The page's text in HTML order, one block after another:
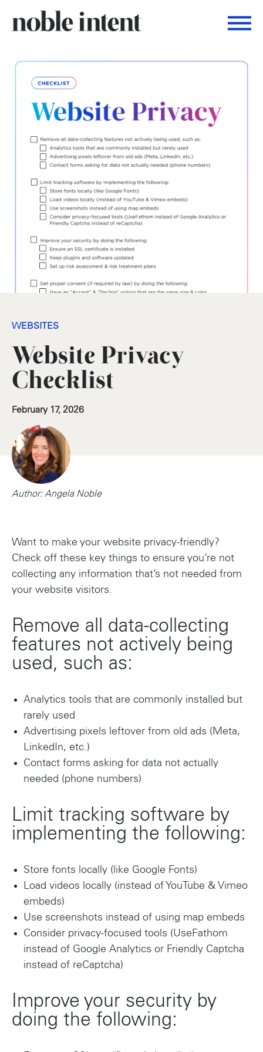
WEBSITES
Website Privacy
Checklist
February 17, 2026
Author: Angela Noble
Want to make your website privacy-friendly?
Check off these key things to ensure you’re not
collecting any information that’s not needed from
your website visitors.
Remove all data-collecting
features not actively being
used, such as:
Analytics tools that are commonly installed but
rarely used
Advertising pixels leftover from old ads (Meta,
LinkedIn, etc.)
Contact forms asking for data not actually
needed (phone numbers)
Limit tracking software by
implementing the following:
Store fonts locally (like Google Fonts)
Load videos locally (instead of YouTube & Vimeo
embeds)
Use screenshots instead of using map embeds
Consider privacy-focused tools (UseFathom
instead of Google Analytics or Friendly Captcha
instead of reCaptcha)
Improve your security by
doing the following: